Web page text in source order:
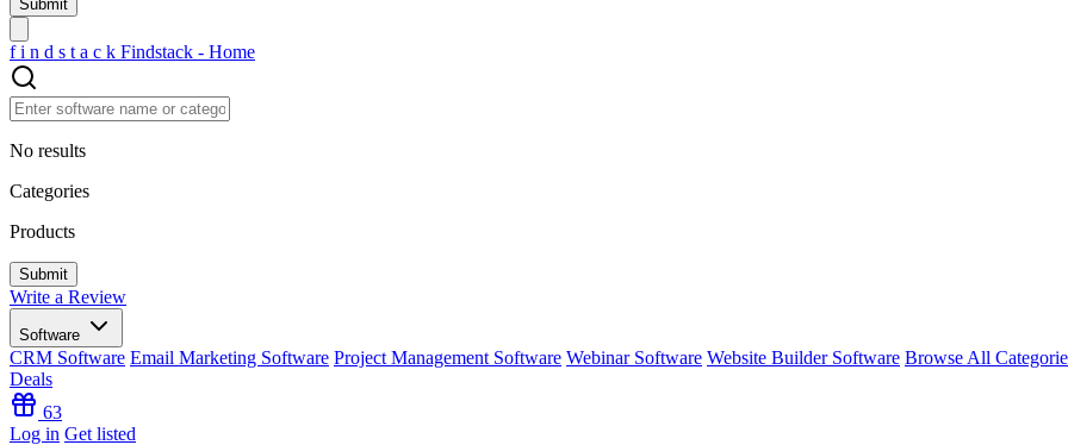
f i n d s t a c k Findstack - Home
No results
Categories
Products
Write a Review
Software
CRM Software Email Marketing Software Project Management Software Webinar Software Website Builder Software Browse All
Deals
63
Log in Get listed